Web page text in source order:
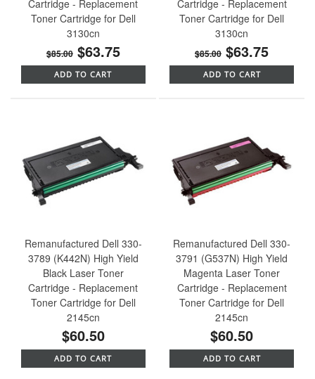
Cartridge - Replacement
Toner Cartridge for Dell
3130cn
$85.00 $63.75
ADD TO CART
Cartridge - Replacement
Toner Cartridge for Dell
3130cn
$85.00 $63.75
ADD TO CART
Remanufactured Dell 330-
3789 (K442N) High Yield
Black Laser Toner
Cartridge - Replacement
Toner Cartridge for Dell
2145cn
$60.50
ADD TO CART
Remanufactured Dell 330-
3791 (G537N) High Yield
Magenta Laser Toner
Cartridge - Replacement
Toner Cartridge for Dell
2145cn
$60.50
ADD TO CART